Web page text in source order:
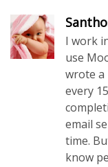
I work
use
wrote a
every
email
time.
know